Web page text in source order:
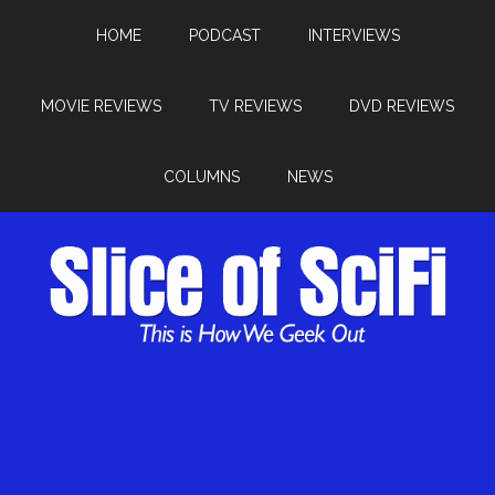
HOME PODCAST INTERVIEWS
MOVIE REVIEWS TV REVIEWS DVD REVIEWS
COLUMNS NEWS